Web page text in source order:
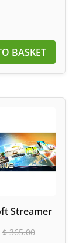
BASKET
Streamer
$365.00